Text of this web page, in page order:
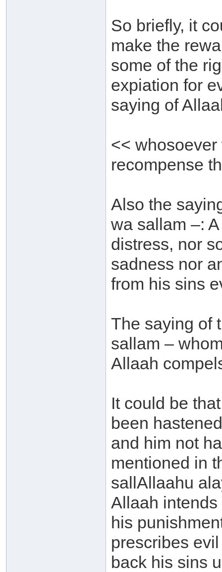
So briefly, it
make the
some of the
expiation for
saying of
<<
recompense
Also the
wa sallam –:
distress, nor
sadness nor
from his sins
The saying of
sallam –
Allaah
It could be
been
and him not
mentioned in
sallAllaahu
Allaah
his
prescribes
back his sins